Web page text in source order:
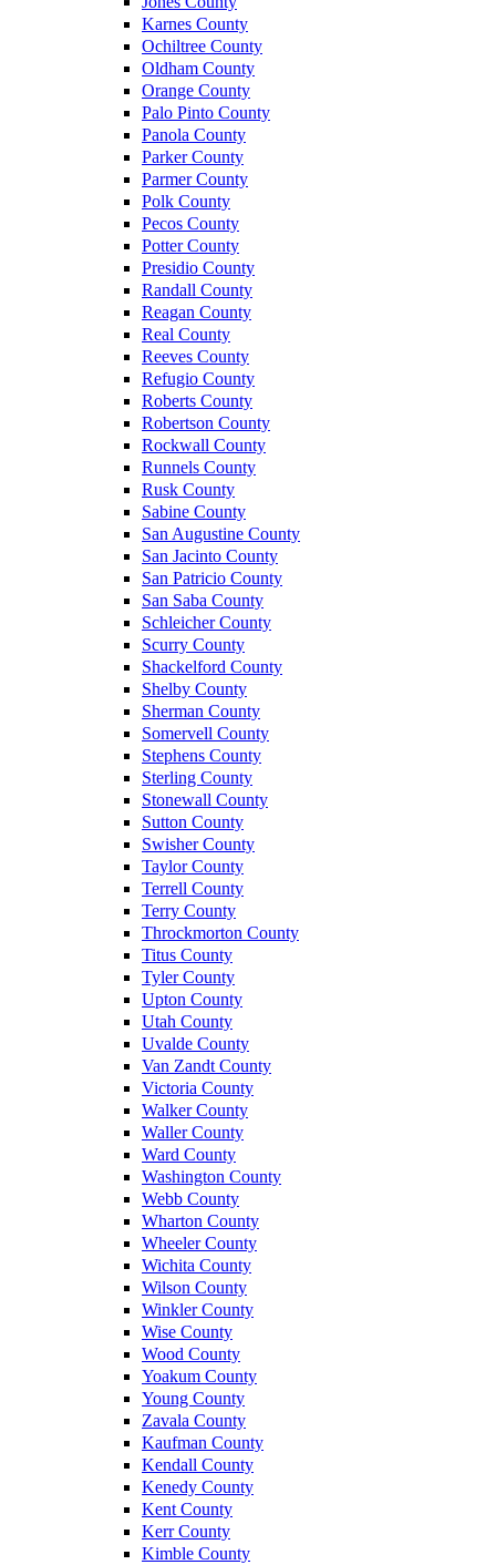
Karnes County
Ochiltree County
Oldham County
Orange County
Palo Pinto County
Panola County
Parker County
Parmer County
Polk County
Pecos County
Potter County
Presidio County
Randall County
Reagan County
Real County
Reeves County
Refugio County
Roberts County
Robertson County
Rockwall County
Runnels County
Rusk County
Sabine County
San Augustine County
San Jacinto County
San Patricio County
San Saba County
Schleicher County
Scurry County
Shackelford County
Shelby County
Sherman County
Somervell County
Stephens County
Sterling County
Stonewall County
Sutton County
Swisher County
Taylor County
Terrell County
Terry County
Throckmorton County
Titus County
Tyler County
Upton County
Utah County
Uvalde County
Van Zandt County
Victoria County
Walker County
Waller County
Ward County
Washington County
Webb County
Wharton County
Wheeler County
Wichita County
Wilson County
Winkler County
Wise County
Wood County
Yoakum County
Young County
Zavala County
Kaufman County
Kendall County
Kenedy County
Kent County
Kerr County
Kimble County